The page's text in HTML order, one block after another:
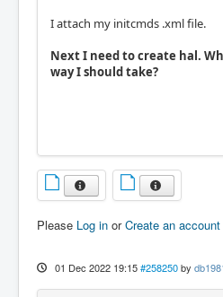
I attach my initcmds .xml file.
Next I need to create hal.
way I should take?
Please Log in orCreate an account
01 Dec 2022 19:15 #258250 by